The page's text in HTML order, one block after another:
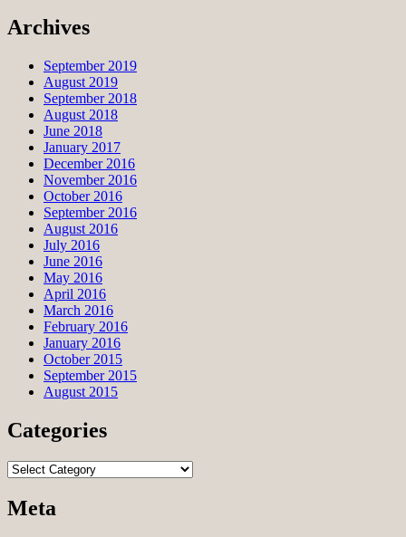
Archives
September 2019
August 2019
September 2018
August 2018
June 2018
January 2017
December 2016
November 2016
October 2016
September 2016
August 2016
July 2016
June 2016
May 2016
April 2016
March 2016
February 2016
January 2016
October 2015
September 2015
August 2015
Categories
Categories
Meta